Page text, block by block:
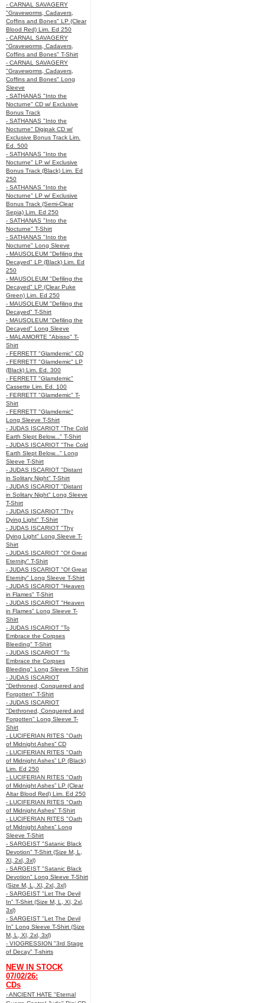
- CARNAL SAVAGERY
"Graveworms, Cadavers,
Coffins and Bones" LP (Clear
Blood Red) Lim. Ed 250
- CARNAL SAVAGERY
"Graveworms, Cadavers,
Coffins and Bones" T-Shirt
- CARNAL SAVAGERY
"Graveworms, Cadavers,
Coffins and Bones" Long
Sleeve
- SATHANAS "Into the
Nocturne" CD w/ Exclusive
Bonus Track
- SATHANAS "Into the
Nocturne" Digipak CD w/
Exclusive Bonus Track Lim.
Ed. 500
- SATHANAS "Into the
Nocturne" LP w/ Exclusive
Bonus Track (Black) Lim. Ed
250
- SATHANAS "Into the
Nocturne" LP w/ Exclusive
Bonus Track (Semi-Clear
Sepia) Lim. Ed 250
- SATHANAS "Into the
Nocturne" T-Shirt
- SATHANAS "Into the
Nocturne" Long Sleeve
- MAUSOLEUM "Defiling the
Decayed" LP (Black) Lim. Ed
250
- MAUSOLEUM "Defiling the
Decayed" LP (Clear Puke
Green) Lim. Ed 250
- MAUSOLEUM "Defiling the
Decayed" T-Shirt
- MAUSOLEUM "Defiling the
Decayed" Long Sleeve
- MALAMORTE "Abisso" T-
Shirt
- FERRETT "Glamdemic" CD
- FERRETT "Glamdemic" LP
(Black) Lim. Ed. 300
- FERRETT "Glamdemic"
Cassette Lim. Ed. 100
- FERRETT "Glamdemic" T-
Shirt
- FERRETT "Glamdemic"
Long Sleeve T-Shirt
- JUDAS ISCARIOT "The Cold
Earth Slept Below..." T-Shirt
- JUDAS ISCARIOT "The Cold
Earth Slept Below..." Long
Sleeve T-Shirt
- JUDAS ISCARIOT "Distant
in Solitary Night" T-Shirt
- JUDAS ISCARIOT "Distant
in Solitary Night" Long Sleeve
T-Shirt
- JUDAS ISCARIOT "Thy
Dying Light" T-Shirt
- JUDAS ISCARIOT "Thy
Dying Light" Long Sleeve T-
Shirt
- JUDAS ISCARIOT "Of Great
Eternity" T-Shirt
- JUDAS ISCARIOT "Of Great
Eternity" Long Sleeve T-Shirt
- JUDAS ISCARIOT "Heaven
in Flames" T-Shirt
- JUDAS ISCARIOT "Heaven
in Flames" Long Sleeve T-
Shirt
- JUDAS ISCARIOT "To
Embrace the Corpses
Bleeding" T-Shirt
- JUDAS ISCARIOT "To
Embrace the Corpses
Bleeding" Long Sleeve T-Shirt
- JUDAS ISCARIOT
"Dethroned, Conquered and
Forgotten" T-Shirt
- JUDAS ISCARIOT
"Dethroned, Conquered and
Forgotten" Long Sleeve T-
Shirt
- LUCIFERIAN RITES "Oath
of Midnight Ashes” CD
- LUCIFERIAN RITES "Oath
of Midnight Ashes” LP (Black)
Lim. Ed 250
- LUCIFERIAN RITES "Oath
of Midnight Ashes” LP (Clear
Altar Blood Red) Lim. Ed 250
- LUCIFERIAN RITES "Oath
of Midnight Ashes” T-Shirt
- LUCIFERIAN RITES "Oath
of Midnight Ashes” Long
Sleeve T-Shirt
- SARGEIST "Satanic Black
Devotion" T-Shirt (Size M, L,
Xl, 2xl, 3xl)
- SARGEIST "Satanic Black
Devotion" Long Sleeve T-Shirt
(Size M, L, Xl, 2xl, 3xl)
- SARGEIST "Let The Devil
In" T-Shirt (Size M, L, Xl, 2xl,
3xl)
- SARGEIST "Let The Devil
In" Long Sleeve T-Shirt (Size
M, L, Xl, 2xl, 3xl)
- VIOGRESSION "3rd Stage
of Decay" T-shirts
NEW IN STOCK
07/02/26:
CDs
- ANCIENT HATE "Eternal